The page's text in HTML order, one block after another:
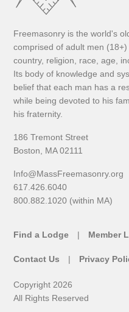
Freemasonry is the world's
comprised of adult men
country, religion, race, age,
Its body of knowledge and
belief that each man has a
while being devoted to his
his fraternity.
186 Tremont Street
Boston, MA 02111
Info@MassFreemasonry.org
617.426.6040
800.882.1020 (within MA)
Find a Lodge Member
Contact Us Privacy
Copyright 2026
All Rights Reserved